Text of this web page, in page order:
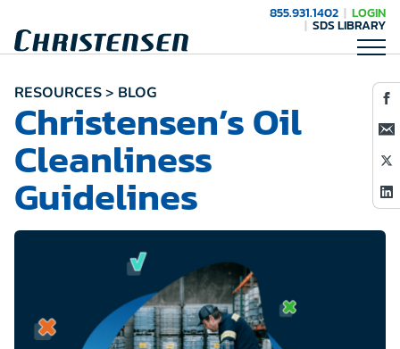
855.931.1402 LOGIN
SDS LIBRARY
RESOURCES > BLOG
Christensen’s Oil
Cleanliness
Guidelines